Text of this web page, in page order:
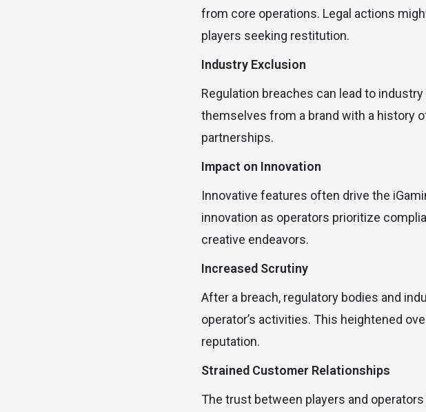
from core operations. Legal actions
players seeking restitution.
Industry Exclusion
Regulation breaches can lead to
themselves from a brand with a history
partnerships.
Impact on Innovation
Innovative features often drive the
innovation as operators prioritize
creative endeavors.
Increased Scrutiny
After a breach, regulatory bodies and
operator’s activities. This heightened
reputation.
Strained Customer Relationships
The trust between players and